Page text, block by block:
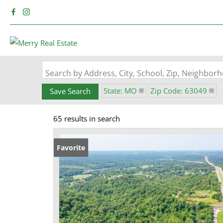
Search by Address, City, School, Zip,
Save Search State: MO Zip Code: 63049
65 results in search
Favorite